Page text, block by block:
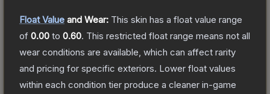
Float Value and Wear: This skin has a float value range
of 0.00 to 0.60. This restricted float range means not all
wear conditions are available, which can affect rarity
and pricing for specific exteriors. Lower float values
within each condition tier produce a cleaner in-game